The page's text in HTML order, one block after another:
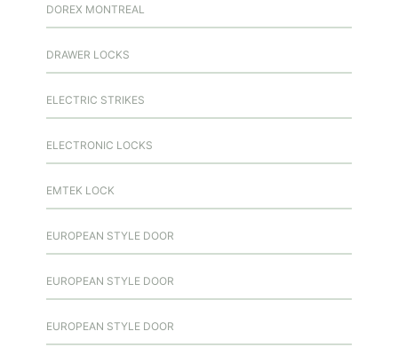
DOREX MONTREAL
DRAWER LOCKS
ELECTRIC STRIKES
ELECTRONIC LOCKS
EMTEK LOCK
EUROPEAN STYLE DOOR
EUROPEAN STYLE DOOR
EUROPEAN STYLE DOOR